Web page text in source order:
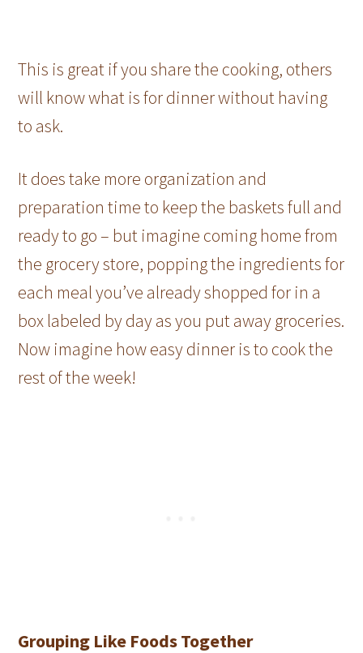
This is great if you share the cooking, others
will know what is for dinner without having
to ask.
It does take more organization and
preparation time to keep the baskets full and
ready to go – but imagine coming home from
the grocery store, popping the ingredients for
each meal you’ve already shopped for in a
box labeled by day as you put away groceries.
Now imagine how easy dinner is to cook the
rest of the week!
Grouping Like Foods Together